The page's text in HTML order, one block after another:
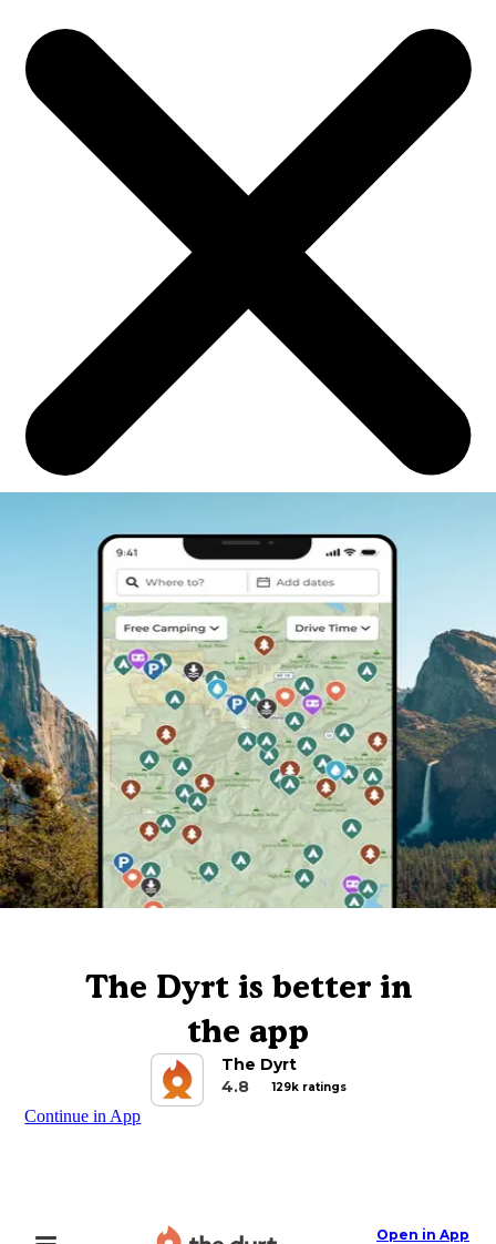
The Dyrt is better in
the app
The Dyrt
4.8
129k ratings
Continue in App
Open in App